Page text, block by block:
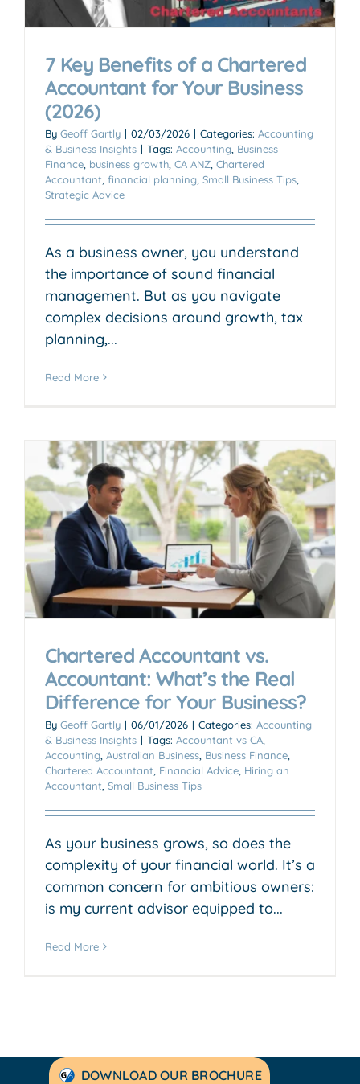
7 Key Benefits of a Chartered
Accountant for Your Business
(2026)
By Geoff Gartly | 02/03/2026 | Categories: Accounting
& Business Insights | Tags: Accounting Business
Finance business growth CA ANZ Chartered
Accountant financial planning Small Business Tips
Strategic Advice
As a business owner, you understand
the importance of sound financial
management. But as you navigate
complex decisions around growth, tax
planning,...
Read More
Chartered Accountant vs.
Accountant: What’s the Real
Difference for Your Business?
By Geoff Gartly | 06/01/2026 | Categories: Accounting
& Business Insights | Tags: Accountant vs CA
Accounting Australian Business Business Finance
Chartered Accountant Financial Advice Hiring an
Accountant Small Business Tips
As your business grows, so does the
complexity of your financial world. It’s a
common concern for ambitious owners:
is my current advisor equipped to...
Read More
DOWNLOAD OUR BROCHURE